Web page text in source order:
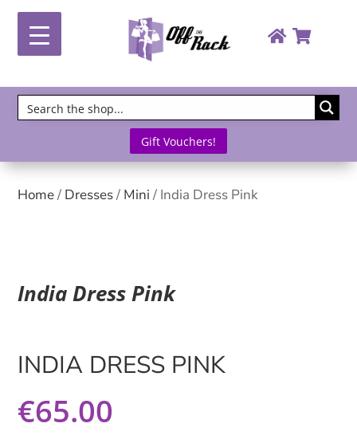
Gift Vouchers!
Home/ Dresses/ Mini/ India Dress Pink
India Dress Pink
INDIA DRESS PINK
€65.00